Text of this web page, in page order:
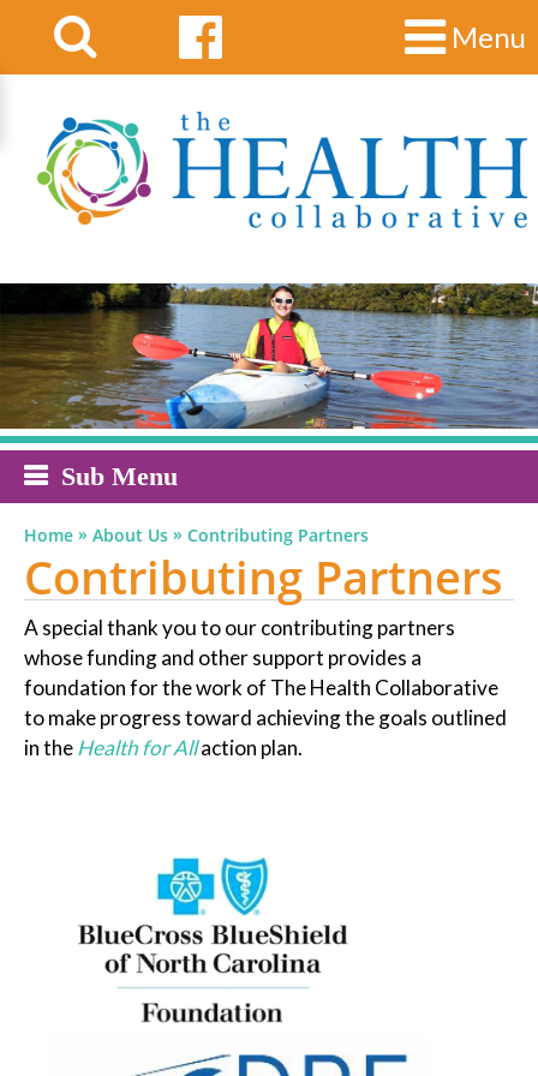
Menu
Sub Menu
Home » About Us » Contributing Partners
Contributing Partners
A special thank you to our contributing partners
whose funding and other support provides a
foundation for the work of The Health Collaborative
to make progress toward achieving the goals outlined
in theHealth for Allaction plan.